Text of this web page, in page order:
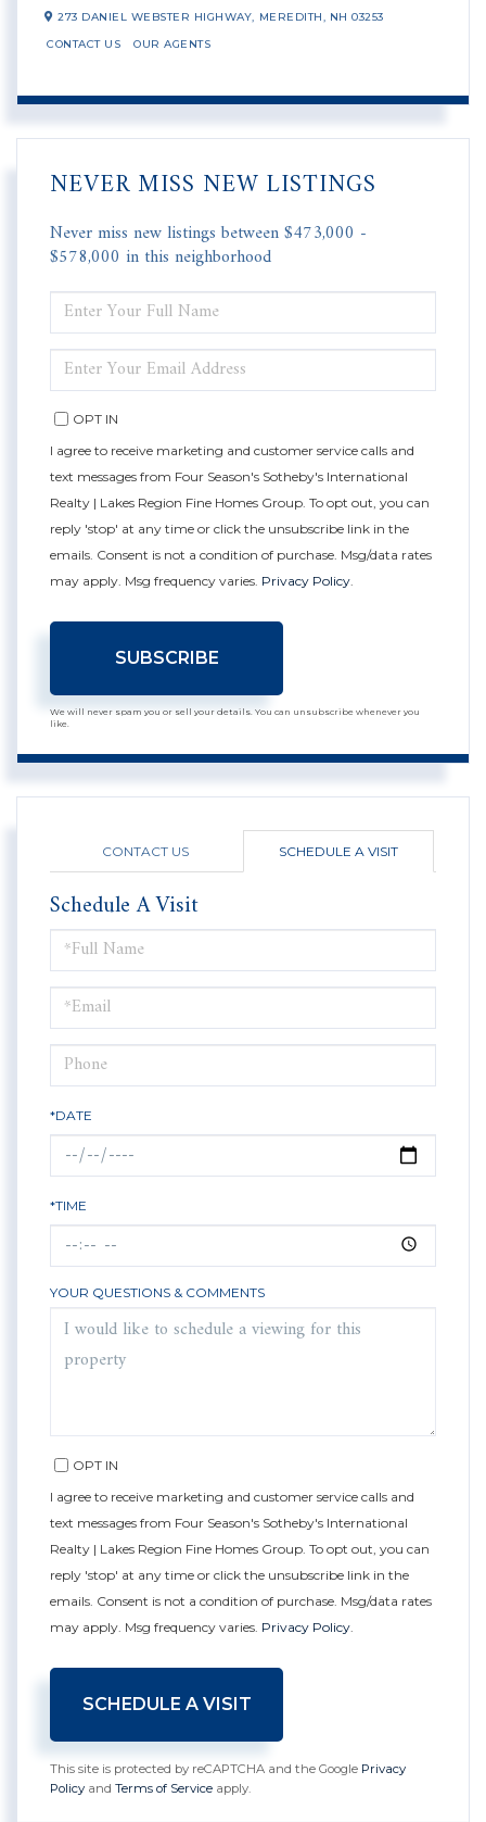
273 DANIEL WEBSTER HIGHWAY, MEREDITH, NH 03253
CONTACT US
OUR AGENTS
NEVER MISS NEW LISTINGS
Never miss new listings between $473,000 -
$578,000 in this neighborhood
FULL
NAME
YOUR
EMAIL
OPT IN
I agree to receive marketing and customer service calls and
text messages from Four Season's Sotheby's International
Realty | Lakes Region Fine Homes Group. To opt out, you can
reply 'stop' at any time or click the unsubscribe link in the
emails. Consent is not a condition of purchase. Msg/data rates
may apply. Msg frequency varies. Privacy Policy
SUBSCRIBE
We will never spam you or sell your details. You can unsubscribe whenever you
like.
CONTACT US SCHEDULE A VISIT
Schedule A Visit
Schedule
a
Visit
*DATE
*TIME
YOUR QUESTIONS & COMMENTS
OPT IN
I agree to receive marketing and customer service calls and
text messages from Four Season's Sotheby's International
Realty | Lakes Region Fine Homes Group. To opt out, you can
reply 'stop' at any time or click the unsubscribe link in the
emails. Consent is not a condition of purchase. Msg/data rates
may apply. Msg frequency varies. Privacy Policy
This site is protected by reCAPTCHA and the Google Privacy
Policy and Terms of Service apply.